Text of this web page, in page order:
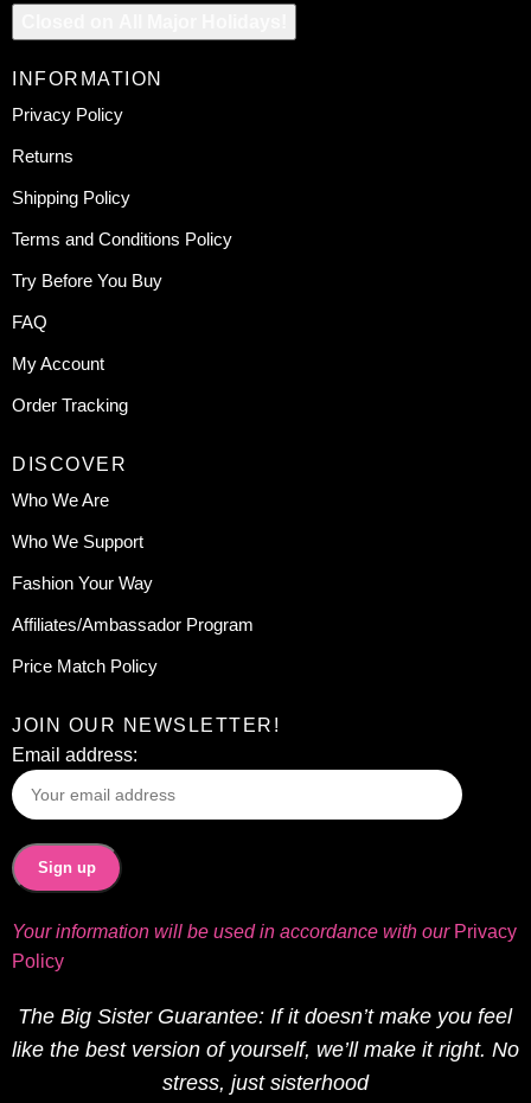
INFORMATION
Privacy Policy
Returns
Shipping Policy
Terms and Conditions Policy
Try Before You Buy
FAQ
My Account
Order Tracking
DISCOVER
Who We Are
Who We Support
Fashion Your Way
Affiliates/Ambassador Program
Price Match Policy
JOIN OUR NEWSLETTER!
Email address:
Your information will be used in accordance with our Privacy
Policy
The Big Sister Guarantee: If it doesn’t make you feel
like the best version of yourself, we’ll make it right. No
stress, just sisterhood